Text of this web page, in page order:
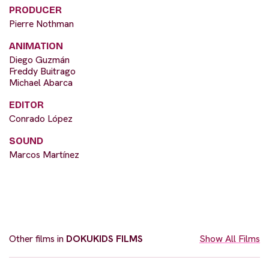
PRODUCER
Pierre Nothman
ANIMATION
Diego Guzmán
Freddy Buitrago
Michael Abarca
EDITOR
Conrado López
SOUND
Marcos Martínez
Other films in DOKUKIDS FILMS Show All Films